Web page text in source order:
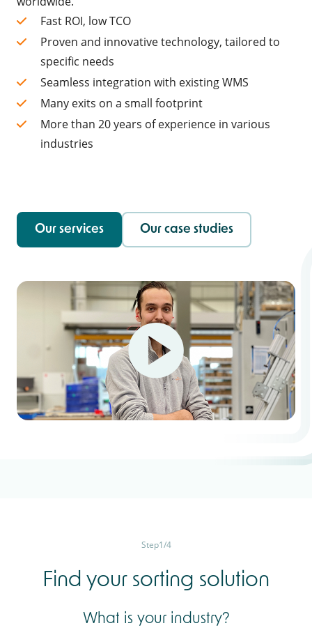
Fast ROI, low TCO
Proven and innovative technology, tailored to
specific needs
Seamless integration with existing WMS
Many exits on a small footprint
More than 20 years of experience in various
industries
Our services Our case studies
Step1/4
Find your sorting solution
What is your industry?